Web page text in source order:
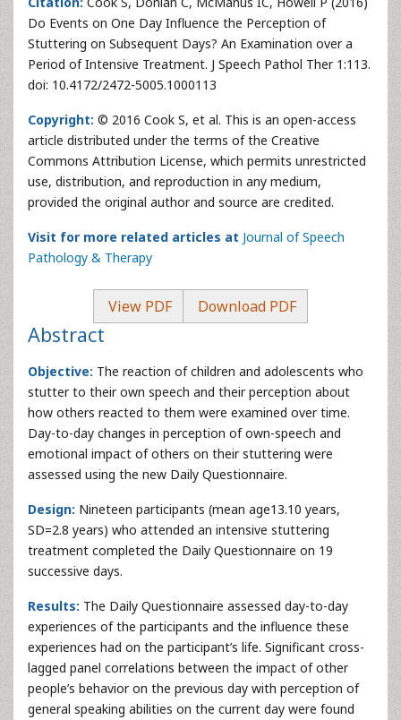
Do Events on One Day Influence the Perception of
Stuttering on Subsequent Days? An Examination over a
Period of Intensive Treatment. J Speech Pathol Ther 1:113.
doi: 10.4172/2472-5005.1000113
Copyright: © 2016 Cook S, et al. This is an open-access
article distributed under the terms of the Creative
Commons Attribution License, which permits unrestricted
use, distribution, and reproduction in any medium,
provided the original author and source are credited.
Visit for more related articles at Journal of Speech
Pathology & Therapy
View PDF Download PDF
Abstract
Objective: The reaction of children and adolescents who
stutter to their own speech and their perception about
how others reacted to them were examined over time.
Day-to-day changes in perception of own-speech and
emotional impact of others on their stuttering were
assessed using the new Daily Questionnaire.
Design: Nineteen participants (mean age13.10 years,
SD=2.8 years) who attended an intensive stuttering
treatment completed the Daily Questionnaire on 19
successive days.
Results: The Daily Questionnaire assessed day-to-day
experiences of the participants and the influence these
experiences had on the participant’s life. Significant cross-
lagged panel correlations between the impact of other
people’s behavior on the previous day with perception of
general speaking abilities on the current day were found